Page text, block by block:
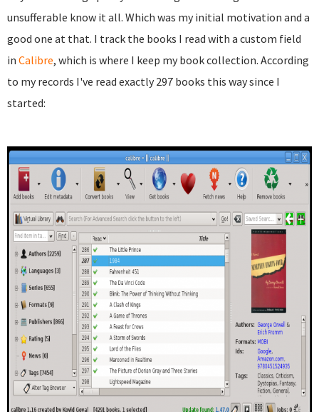
unsufferable know it all. Which was my initial motivation and a
good one at that. I track the books I read with a custom field
in Calibre, which is where I keep my book collection. According
to my records I've read exactly 297 books this way since I
started: